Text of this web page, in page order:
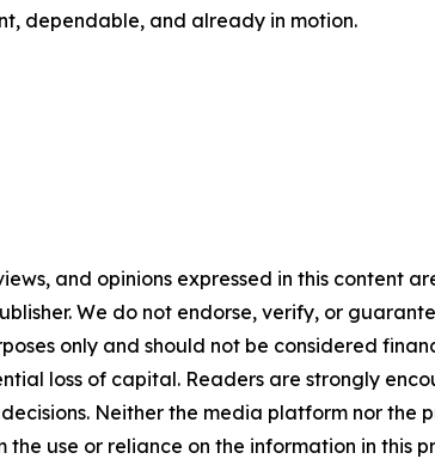
dependable, and already in motion.
and opinions expressed in this content
We do not endorse, verify, or
only and should not be considered
loss of capital. Readers are strongly
Neither the media platform nor the
use or reliance on the information in this